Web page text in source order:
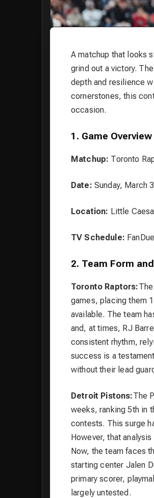
A matchup that looks
grind out a victory.
depth and resilience
cornerstones, this
occasion.
1. Game Overview
Matchup: Toronto
Date: Sunday, March
Location: Little
TV Schedule:
2. Team Form
Toronto Raptors:
games, placing them
available. The team
and, at times, RJ
consistent rhythm,
success is a
without their lead
Detroit Pistons:The
weeks, ranking 5th in
contests. This surge
However, that
Now, the team faces
starting center Jalen
primary scorer,
largely untested.